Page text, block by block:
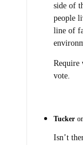
side of
people
line of
Require
vote.
Tucker
Isn’t